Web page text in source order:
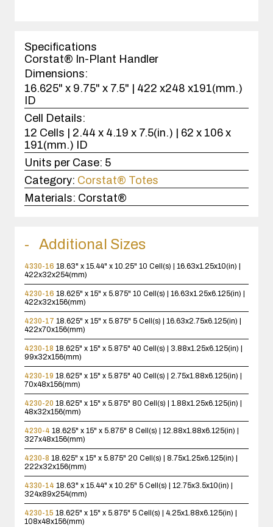
case(s).
Specifications
Corstat® In-Plant Handler
Dimensions:
16.625" x 9.75" x 7.5" | 422 x248 x191(mm.)
ID
Cell Details:
12 Cells | 2.44 x 4.19 x 7.5(in.) | 62 x 106 x
191(mm.) ID
Units per Case: 5
Category: Corstat® Totes
Materials: Corstat®
Additional Sizes
4330-16 18.63" x 15.44" x 10.25" 10 Cell(s) | 16.63x1.25x10(in) |
422x32x254(mm)
4230-16 18.625" x 15" x 5.875" 10 Cell(s) | 16.63x1.25x6.125(in) |
422x32x156(mm)
4230-17 18.625" x 15" x 5.875" 5 Cell(s) | 16.63x2.75x6.125(in) |
422x70x156(mm)
4230-18 18.625" x 15" x 5.875" 40 Cell(s) | 3.88x1.25x6.125(in) |
99x32x156(mm)
4230-19 18.625" x 15" x 5.875" 40 Cell(s) | 2.75x1.88x6.125(in) |
70x48x156(mm)
4230-20 18.625" x 15" x 5.875" 80 Cell(s) | 1.88x1.25x6.125(in) |
48x32x156(mm)
4230-4 18.625" x 15" x 5.875" 8 Cell(s) | 12.88x1.88x6.125(in) |
327x48x156(mm)
4230-8 18.625" x 15" x 5.875" 20 Cell(s) | 8.75x1.25x6.125(in) |
222x32x156(mm)
4330-14 18.63" x 15.44" x 10.25" 5 Cell(s) | 12.75x3.5x10(in) |
324x89x254(mm)
4230-15 18.625" x 15" x 5.875" 5 Cell(s) | 4.25x1.88x6.125(in) |
108x48x156(mm)